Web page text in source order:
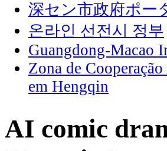
深セン市政府ポー
온라인 선전시 정부
Guangdong-Macao
Zona de
em Hengqin
AI comic